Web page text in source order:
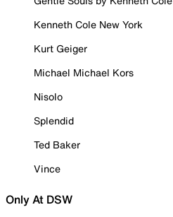
Kenneth Cole New York
Kurt Geiger
Michael Michael Kors
Nisolo
Splendid
Ted Baker
Vince
Only At DSW